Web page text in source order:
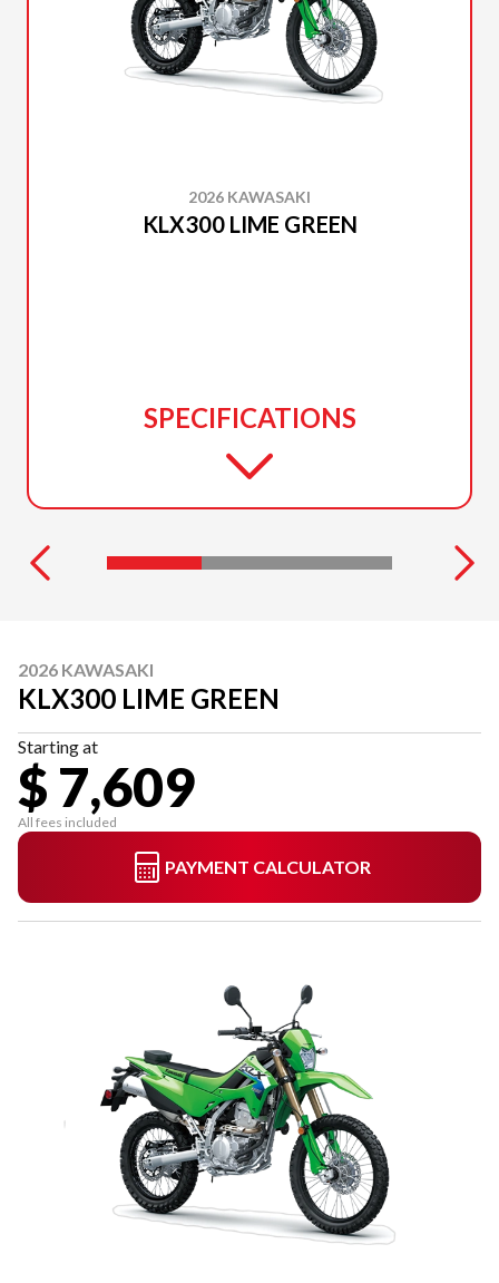
2026 KAWASAKI
KLX300 LIME GREEN
SPECIFICATIONS
2026 KAWASAKI
KLX300 LIME GREEN
Starting at
$ 7,609
All fees included
PAYMENT CALCULATOR